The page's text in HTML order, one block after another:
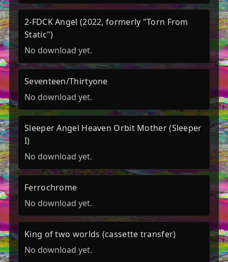
2-FDCK Angel (2022, formerly "Torn From
Static")
No download yet.
Seventeen/Thirtyone
No download yet.
Sleeper Angel Heaven Orbit Mother (Sleeper
I)
No download yet.
Ferrochrome
No download yet.
King of two worlds (cassette transfer)
No download yet.